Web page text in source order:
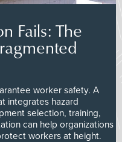
Fails: The
worker safety. A
integrates hazard
selection, training,
can help organizations
workers at height.